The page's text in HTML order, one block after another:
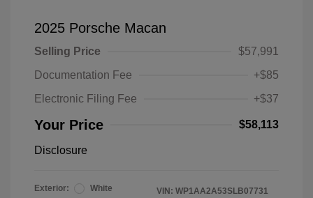
2025 Porsche Macan
Selling Price
$57,991
Documentation Fee
+$85
Electronic Filing Fee
+$37
Your Price $58,113
Disclosure
Exterior:
White
VIN: WP1AA2A53SLB07731